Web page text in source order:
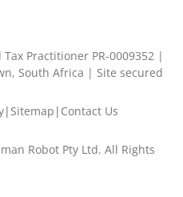
Practitioner PR-0009352 |
South Africa | Site secured
| Sitemap | Contact Us
Robot Pty Ltd. All Rights